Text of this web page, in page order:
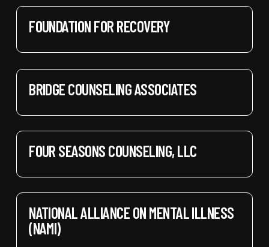
FOUNDATION FOR RECOVERY
BRIDGE COUNSELING ASSOCIATES
FOUR SEASONS COUNSELING, LLC
NATIONAL ALLIANCE ON MENTAL ILLNESS
(NAMI)